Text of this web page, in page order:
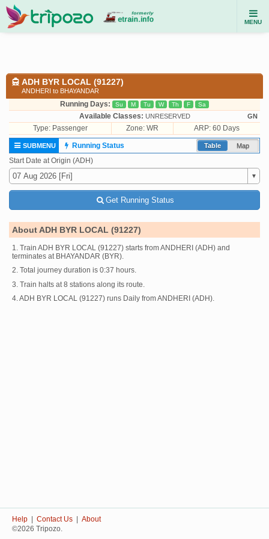
MENU
ADH BYR LOCAL (91227)
ANDHERI to BHAYANDAR
Running Days: Su M Tu W Th F Sa
Available Classes: UNRESERVED GN
Type: Passenger Zone: WR ARP: 60 Days
Table Map
SUBMENU
Running Status
Start Date at Origin (ADH)
Get Running Status
About ADH BYR LOCAL (91227)
1. Train ADH BYR LOCAL (91227) starts from ANDHERI (ADH) and
terminates at BHAYANDAR (BYR).
2. Total journey duration is 0:37 hours.
3. Train halts at 8 stations along its route.
4. ADH BYR LOCAL (91227) runs Daily from ANDHERI (ADH).
Help Contact Us
About
©2026 Tripozo.